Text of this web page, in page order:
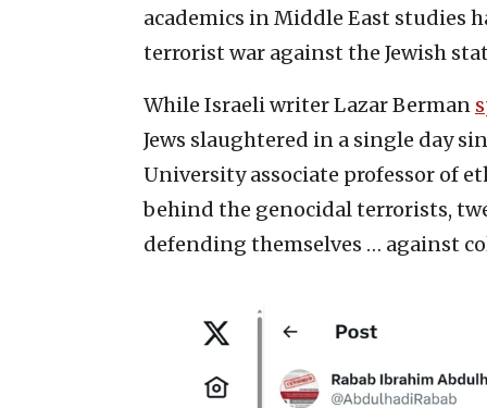
academics in Middle East studies
terrorist war against the Jewish
While Israeli writer Lazar Berman
Jews slaughtered in a single day
University associate professor of
behind the genocidal terrorists,
defending themselves … against